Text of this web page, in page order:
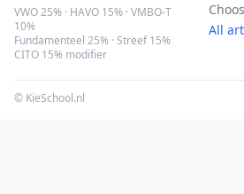
VWO 25% · HAVO 15% · VMBO-T
10%
Fundamenteel 25% · Streef 15%
CITO 15% modifier
All
© KieSchool.nl